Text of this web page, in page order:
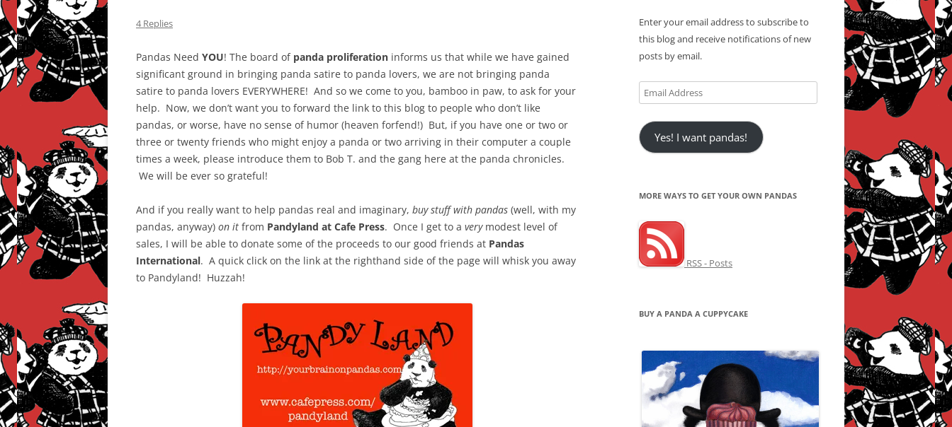
4 Replies
Pandas Need YOU! The board of panda proliferation informs us that while we have gained
significant ground in bringing panda satire to panda lovers, we are not bringing panda
satire to panda lovers EVERYWHERE! And so we come to you, bamboo in paw, to ask for your
help. Now, we don’t want you to forward the link to this blog to people who don’t like
pandas, or worse, have no sense of humor (heaven forfend!) But, if you have one or two or
three or twenty friends who might enjoy a panda or two arriving in their computer a couple
times a week, please introduce them to Bob T. and the gang here at the panda chronicles.
We will be ever so grateful!
And if you really want to help pandas real and imaginary, buy stuff with pandas (well, with my
pandas, anyway) on it from Pandyland at Cafe Press. Once I get to a verymodest level of
sales, I will be able to donate some of the proceeds to our good friends at Pandas
International. A quick click on the link at the righthand side of the page will whisk you away
to Pandyland! Huzzah!
Enter your email address to subscribe to
this blog and receive notifications of new
posts by email.
Email
Address
Yes! I want pandas!
MORE WAYS TO GET YOUR OWN PANDAS
RSS - Posts
BUY A PANDA A CUPPYCAKE